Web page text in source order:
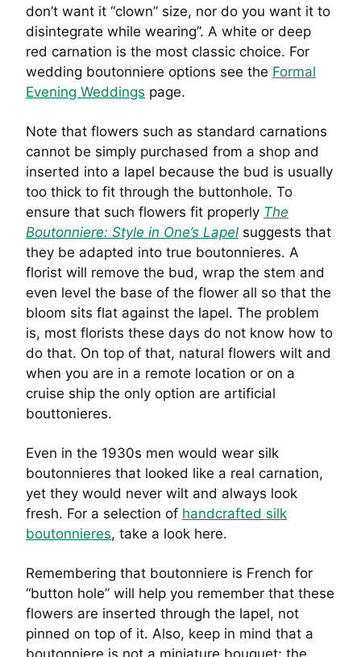
don’t want it “clown” size, nor do you want it to
disintegrate while wearing”. A white or deep
red carnation is the most classic choice. For
wedding boutonniere options see the Formal
Evening Weddings page.
Note that flowers such as standard carnations
cannot be simply purchased from a shop and
inserted into a lapel because the bud is usually
too thick to fit through the buttonhole. To
ensure that such flowers fit properly The
Boutonniere: Style in One’s Lapel suggests that
they be adapted into true boutonnieres. A
florist will remove the bud, wrap the stem and
even level the base of the flower all so that the
bloom sits flat against the lapel. The problem
is, most florists these days do not know how to
do that. On top of that, natural flowers wilt and
when you are in a remote location or on a
cruise ship the only option are artificial
bouttonieres.
Even in the 1930s men would wear silk
boutonnieres that looked like a real carnation,
yet they would never wilt and always look
fresh. For a selection of handcrafted silk
boutonnieres, take a look here.
Remembering that boutonniere is French for
“button hole” will help you remember that these
flowers are inserted through the lapel, not
pinned on top of it. Also, keep in mind that a
boutonniere is not a miniature bouquet; the